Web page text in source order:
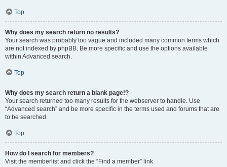
Top
Why does my search return no results?
Your search was probably too vague and included many common terms which
are not indexed by phpBB. Be more specific and use the options available
within Advanced search.
Top
Why does my search return a blank page!?
Your search returned too many results for the webserver to handle. Use
“Advanced search” and be more specific in the terms used and forums that are
to be searched.
Top
How do I search for members?
Visit the memberlist and click the “Find a member” link.